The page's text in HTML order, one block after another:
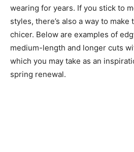
wearing for years. If you stick to
styles, there’s also a way to
chicer. Below are examples of
medium-length and longer cuts
which you may take as an
spring renewal.